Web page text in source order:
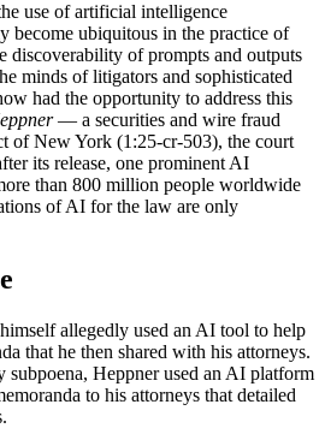
use of artificial intelligence
become ubiquitous in the practice of
discoverability of prompts and outputs
minds of litigators and sophisticated
had the opportunity to address this
— a securities and wire fraud
of New York (1:25-cr-503), the court
its release, one prominent AI
than 800 million people worldwide
of AI for the law are only
allegedly used an AI tool to help
that he then shared with his attorneys.
Heppner used an AI platform
to his attorneys that detailed